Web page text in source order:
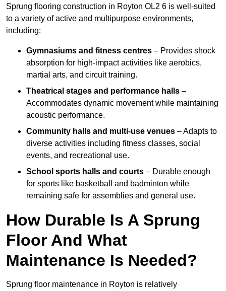
Sprung flooring construction in Royton OL2 6 is well-suited
to a variety of active and multipurpose environments,
including:
Gymnasiums and fitness centres – Provides shock
absorption for high-impact activities like aerobics,
martial arts, and circuit training.
Theatrical stages and performance halls –
Accommodates dynamic movement while maintaining
acoustic performance.
Community halls and multi-use venues – Adapts to
diverse activities including fitness classes, social
events, and recreational use.
School sports halls and courts – Durable enough
for sports like basketball and badminton while
remaining safe for assemblies and general use.
How Durable Is A Sprung
Floor And What
Maintenance Is Needed?
Sprung floor maintenance in Royton is relatively